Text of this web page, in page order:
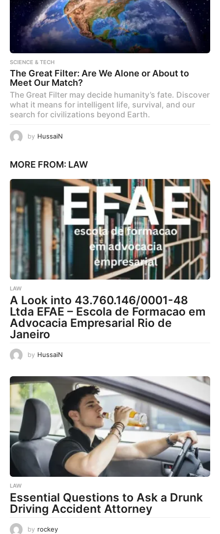
SCIENCE & TECH
The Great Filter: Are We Alone or About to
Meet Our Match?
The Great Filter may decide humanity’s fate. Discover
what it means for intelligent life, survival, and our
search for civilizations beyond Earth.
by HussaiN
MORE FROM: LAW
LAW
A Look into 43.760.146/0001-48
Ltda EFAE – Escola de Formacao em
Advocacia Empresarial Rio de
Janeiro
by HussaiN
LAW
Essential Questions to Ask a Drunk
Driving Accident Attorney
by rockey